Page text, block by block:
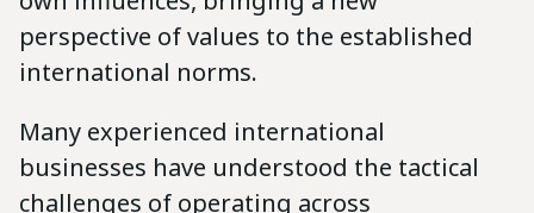
perspective of values to the established
international norms.
Many experienced international
businesses have understood the tactical
challenges of operating across